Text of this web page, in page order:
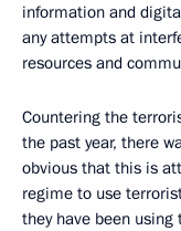
information and
any attempts at
resources and
Countering the
the past year, there
obvious that this is
regime to use
they have been